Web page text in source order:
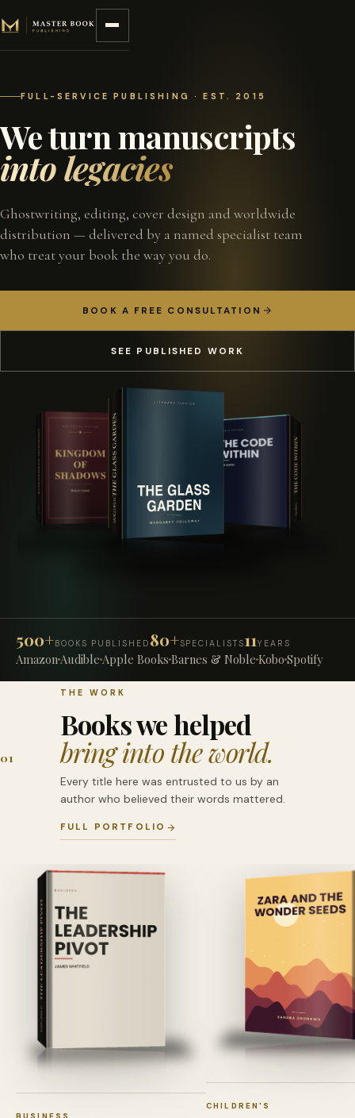
FULL-SERVICE PUBLISHING · EST. 2015
We turn manuscripts
into legacies
Ghostwriting, editing, cover design and worldwide
distribution — delivered by a named specialist team
who treat your book the way you do.
BOOK A FREE CONSULTATION
SEE PUBLISHED WORK
500+ BOOKS PUBLISHED 80+SPECIALISTS11YEARS
AmazonAudible Apple Books Barnes & Noble Kobo Spotify
01
THE WORK
Books we helped
bring into the world.
Every title here was entrusted to us by an
author who believed their words mattered.
FULL PORTFOLIO
CHILDREN'S